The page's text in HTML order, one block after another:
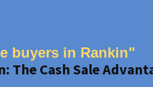
buyers in Rankin"
The Cash Sale